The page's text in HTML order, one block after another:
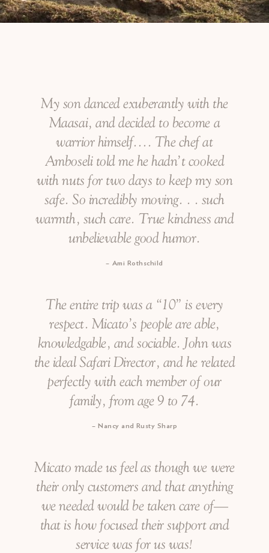
My son danced exuberantly with the
Maasai, and decided to become a
warrior himself…. The chef at
Amboseli told me he hadn’t cooked
with nuts for two days to keep my son
safe. So incredibly moving. . . such
warmth, such care. True kindness and
unbelievable good humor.
Ami Rothschild
The entire trip was a “10” is every
respect. Micato’s people are able,
knowledgable, and sociable. John was
the ideal Safari Director, and he related
perfectly with each member of our
family, from age 9 to 74.
Nancy and Rusty Sharp
Micato made us feel as though we were
their only customers and that anything
we needed would be taken care of—
that is how focused their support and
service was for us was!